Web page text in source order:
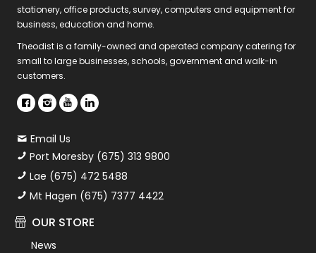
stationery, office products, survey, computers and equipment for
business, education and home.
Theodist is a family-owned and operated company catering for
small to large businesses, schools, government and walk-in
customers.
Email Us
Port Moresby (675) 313 9800
Lae (675) 472 5488
Mt Hagen (675) 7377 4422
OUR STORE
News